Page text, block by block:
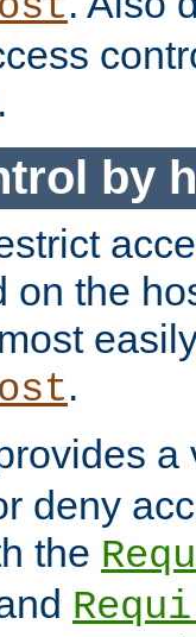
.
by
on the
.
a
deny
the